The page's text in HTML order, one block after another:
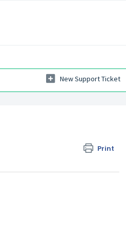
New Support Ticket
Print